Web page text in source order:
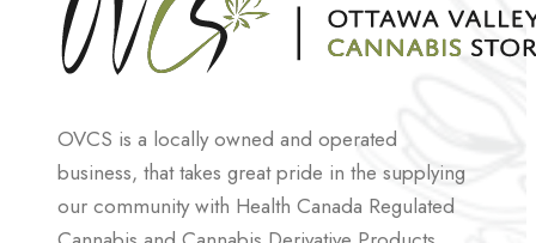
OVCS is a locally owned and operated
business, that takes great pride in the supplying
our community with Health Canada Regulated